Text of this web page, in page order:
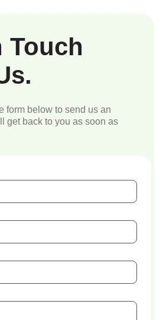
Touch
form below to send us an
get back to you as soon as